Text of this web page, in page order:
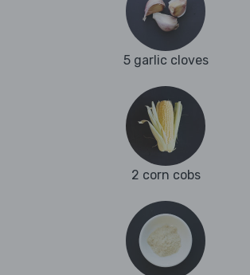
5 garlic cloves
2 corn cobs